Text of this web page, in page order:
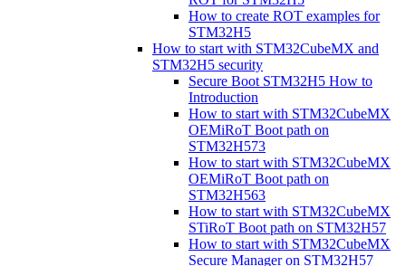
How to create ROT examples for
STM32H5
How to start with STM32CubeMX and
STM32H5 security
Secure Boot STM32H5 How to
Introduction
How to start with STM32CubeMX
OEMiRoT Boot path on
STM32H573
How to start with STM32CubeMX
OEMiRoT Boot path on
STM32H563
How to start with STM32CubeMX
STiRoT Boot path on STM32H57
How to start with STM32CubeMX
Secure Manager on STM32H57